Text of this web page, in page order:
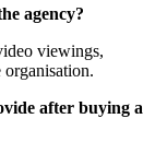
agency?
viewings,
after buying a